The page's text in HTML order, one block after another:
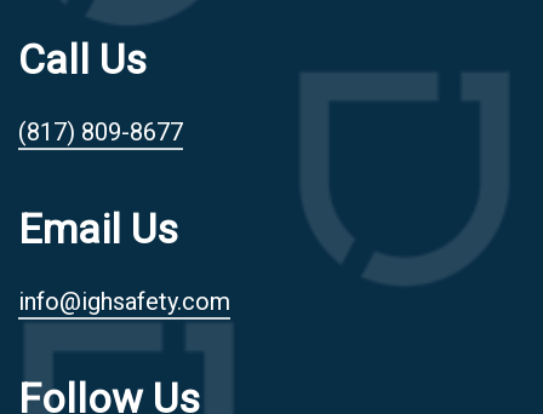
Call Us
(817) 809-8677
Email Us
info@ighsafety.com
Follow Us